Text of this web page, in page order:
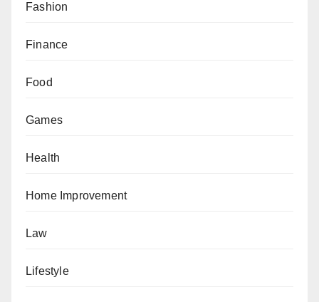
Fashion
Finance
Food
Games
Health
Home Improvement
Law
Lifestyle